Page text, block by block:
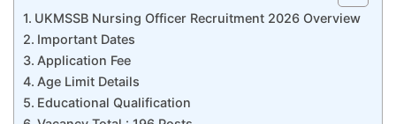
UKMSSB Nursing Officer Recruitment 2026 Overview
Important Dates
Application Fee
Age Limit Details
Educational Qualification